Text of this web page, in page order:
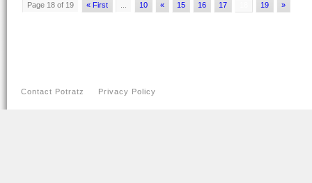
Page 18 of 19 « First 10 « 15 16 17 19 »
Contact Potratz Privacy Policy